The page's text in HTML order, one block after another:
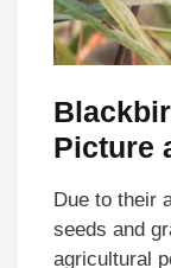
Picture
Due to their
seeds and
agricultural